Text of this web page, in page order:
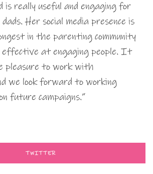
is really useful and engaging for
Her social media presence is
in the parenting community
effective at engaging people. It
pleasure to work with
we look forward to working
future campaigns.”
TWITTER